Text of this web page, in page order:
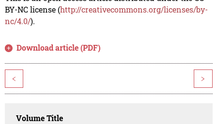
BY-NC license (http://creativecommons.org/licenses/by-
nc/4.0/).
Download article (PDF)
< >
Volume Title